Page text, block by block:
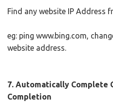
Find any website IP Address
eg: ping www.bing.com,
website address.
7. Automatically Complete
Completion